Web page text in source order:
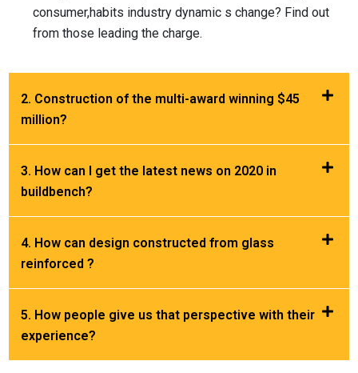
consumer,habits industry dynamic s change? Find out
from those leading the charge.
2. Construction of the multi-award winning $45
million?
3. How can I get the latest news on 2020 in
buildbench?
4. How can design constructed from glass
reinforced ?
5. How people give us that perspective with their
experience?